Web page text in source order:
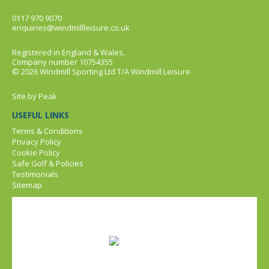
0117 970 9070
enquiries@windmillleisure.co.uk
Registered in England & Wales,
Company number 10754355
© 2026 Windmill Sporting Ltd T/A Windmill Leisure
Site byPeak
USEFUL LINKS
Terms & Conditions
Privacy Policy
Cookie Policy
Safe Golf & Policies
Testimonials
Sitemap